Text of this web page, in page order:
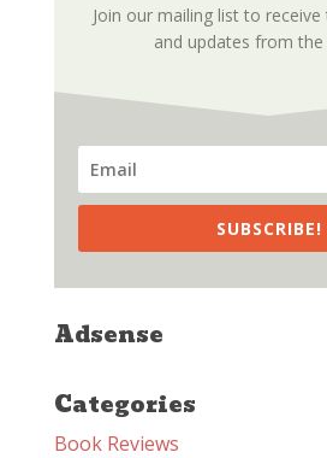
Join our mailing list to
and updates from the
SUBSCRIBE!
Adsense
Categories
Book Reviews